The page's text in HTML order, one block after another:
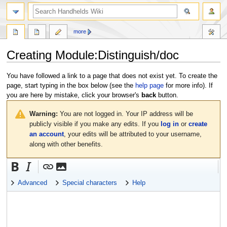
Creating Module:Distinguish/doc
Jump
to
navigation
Jump
to
search
You have followed a link to a page that does not exist yet. To create the
page, start typing in the box below (see the help pagefor more info). If
you are here by mistake, click your browser's backbutton.
Warning: You are not logged in. Your IP address will be
publicly visible if you make any edits. If you log inor create
an account, your edits will be attributed to your username,
along with other benefits.
Advanced Special characters Help
more
search